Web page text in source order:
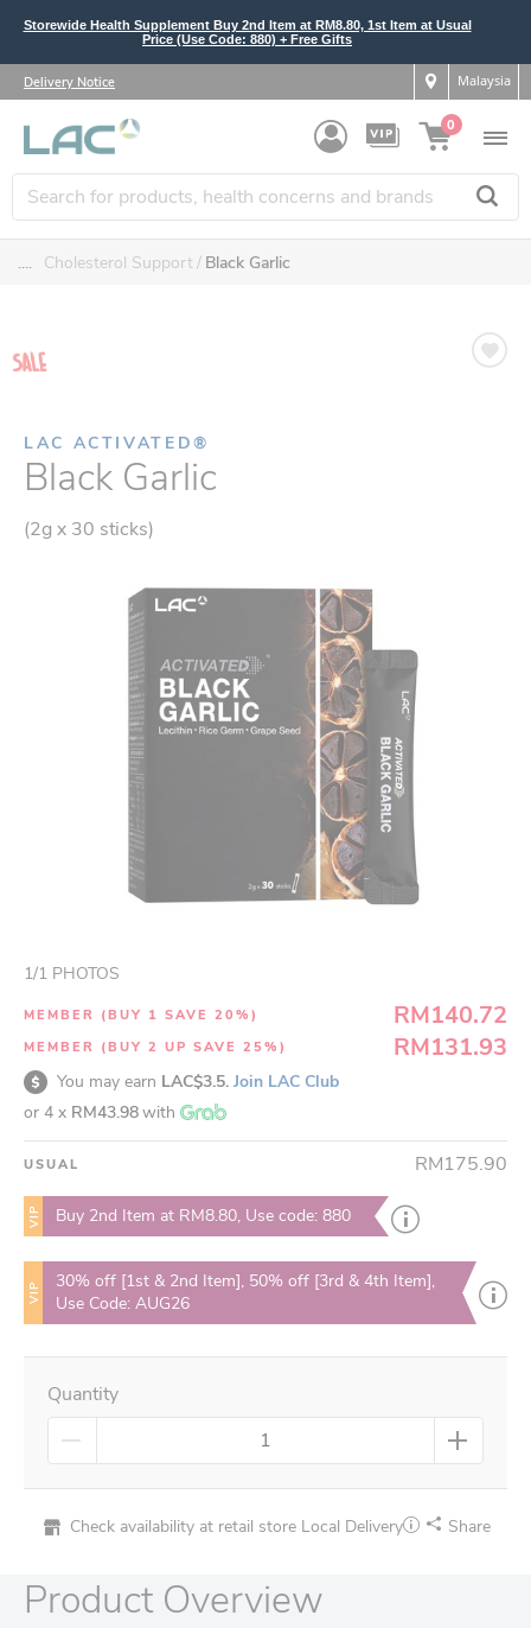
Storewide Health Supplement Buy 2nd Item at RM8.80, 1st Item at Usual
Price (Use Code: 880) + Free Gifts
Delivery Notice Malaysia
0
.... Cholesterol Support Black Garlic
LAC ACTIVATED®
Black Garlic
(2g x 30 sticks)
1/1 PHOTOS
MEMBER (BUY 1 SAVE 20%) RM140.72
MEMBER (BUY 2 UP SAVE 25%) RM131.93
You may earn LAC$3.5. Join LAC Club
or 4 x RM43.98with
USUAL RM175.90
VIP Buy 2nd Item at RM8.80, Use code: 880
VIP
30% off [1st & 2nd Item], 50% off [3rd & 4th Item],
Use Code: AUG26
Quantity
Check availability at retail store Local Delivery Share
Product Overview